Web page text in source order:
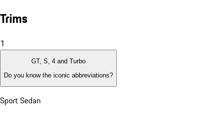
Trims
1
GT, S, 4 and Turbo
Do you know the iconic abbreviations?
Sport Sedan